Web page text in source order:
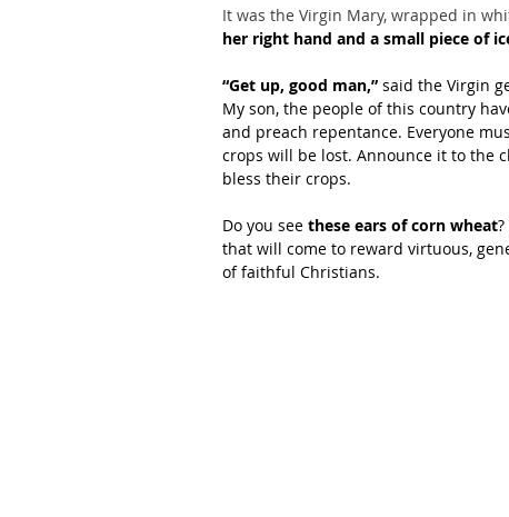
It was the Virgin Mary, wrapped in
her right hand and a small piece of
“Get up, good man,” said the Virgin
My son, the people of this country
and preach repentance. Everyone
crops will be lost. Announce it to the
bless their crops.
Do you see these ears of corn wheat
that will come to reward virtuous,
of faithful Christians.